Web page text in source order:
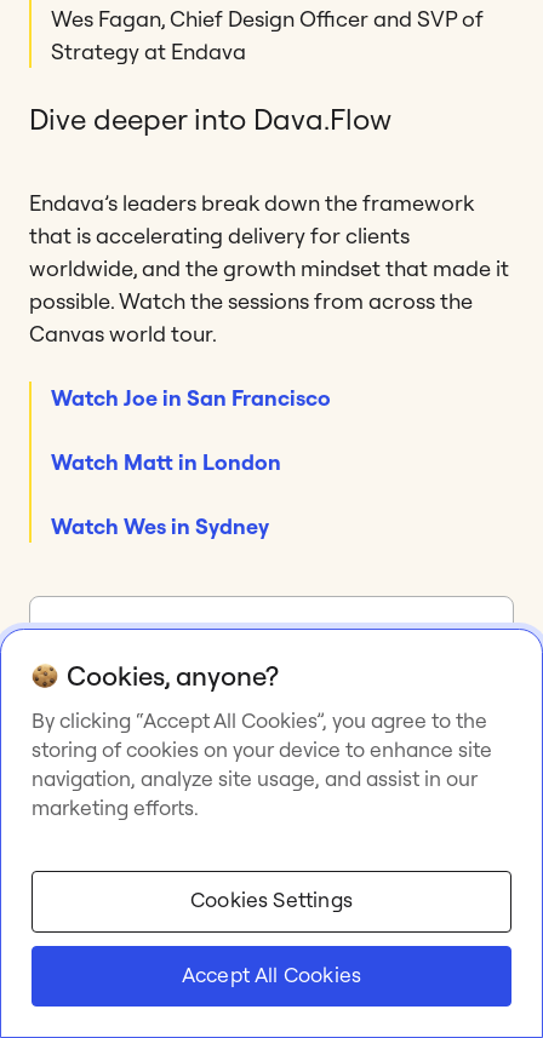
Wes Fagan, Chief Design Officer and SVP of
Strategy at Endava
Dive deeper into Dava.Flow
Endava’s leaders break down the framework
that is accelerating delivery for clients
worldwide, and the growth mindset that made it
possible. Watch the sessions from across the
Canvas world tour.
Watch Joe in San Francisco
Watch Matt in London
Watch Wes in Sydney
Innovation Workspace
that empowers teams
to get great done
Try Miro
Cookies, anyone?
By clicking “Accept All Cookies”, you agree to the
storing of cookies on your device to enhance site
navigation, analyze site usage, and assist in our
marketing efforts.
Cookies Settings
Accept All Cookies